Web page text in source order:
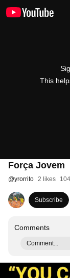
This
Força Jovem
@yrorrito 2 likes
Subscribe
Comments
Comment...